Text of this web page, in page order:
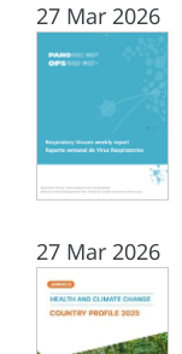
27 Mar 2026
27 Mar 2026